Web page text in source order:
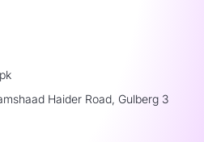
Haider Road, Gulberg 3